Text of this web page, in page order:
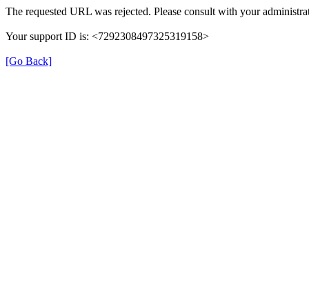
The requested URL was rejected. Please consult with your
Your support ID is: <7292308497325319158>
[Go Back]